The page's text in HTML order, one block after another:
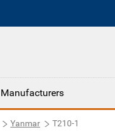
Manufacturers
Yanmar T210-1